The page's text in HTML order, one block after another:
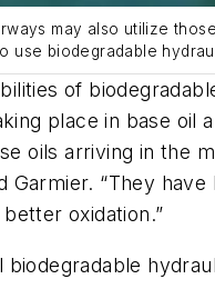
may also utilize
use biodegradable
of
place in base oil
oils arriving in the
Garmier. “They
oxidation.”
biodegradable